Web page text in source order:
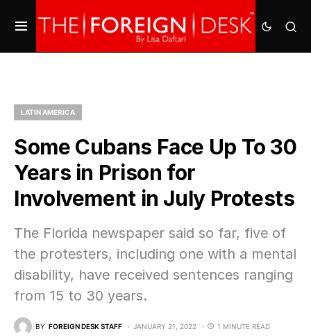
LATIN AMERICA
Some Cubans Face Up To 30
Years in Prison for
Involvement in July Protests
The Florida newspaper said so far, five of
the protesters, including one with a mental
disability, have received sentences ranging
from 15 to 30 years.
BY FOREIGN DESK STAFF JANUARY 21, 2022 1 MINUTE READ